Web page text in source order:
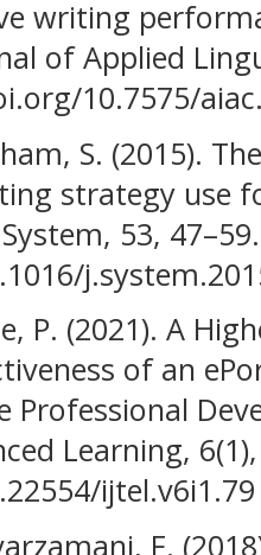
writing
of Applied
10.7575/
S. (2015).
strategy use
53, 47–59.
P. (2021). A
of an
Professional
Learning,
ijtel.v6i1.79
F.